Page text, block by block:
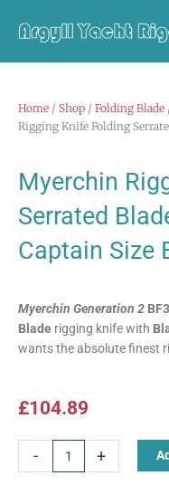
Home / Shop / Folding Blade
Rigging Knife Folding
Myerchin
Serrated
Captain Size
Myerchin Generation 2
Blade rigging knife with
wants the absolute finest
£104.89
-
Myerchin
Rigging
+